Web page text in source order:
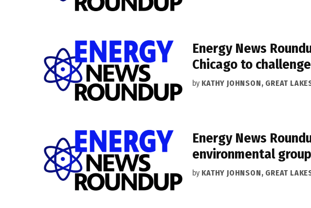
Energy News
Chicago to
by KATHY JOHNSON, GREAT
Energy News
environmental
by KATHY JOHNSON, GREAT